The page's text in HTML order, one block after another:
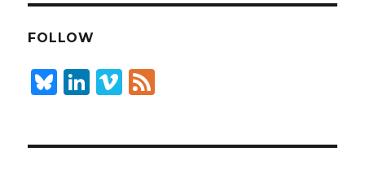
dI
n
y
FOLLOW
B
Li Vi